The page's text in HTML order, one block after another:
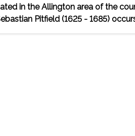
in the Allington area of the
Pitfield (1625 - 1685)